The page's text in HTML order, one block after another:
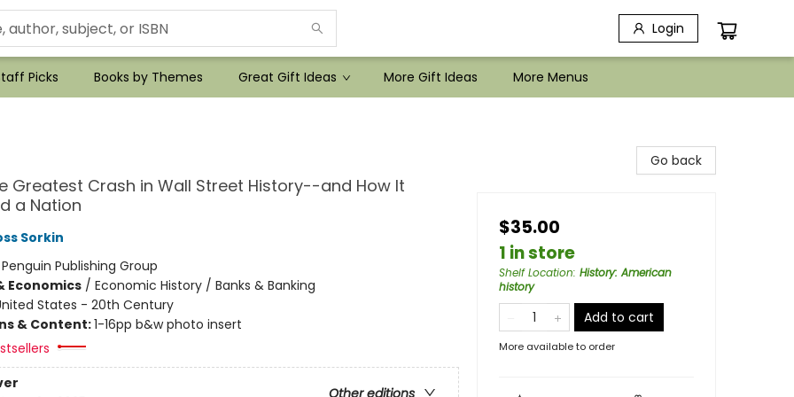
Login
Picks Books by Themes Great Gift Ideas More Gift Ideas More Menus
Greatest Crash in Wall Street History--and How It
a Nation
Sorkin
Penguin Publishing Group
Economics/ Economic History / Banks & Banking
States - 20th Century
& Content:1-16pp b&w photo insert
Go back
$35.00
1 in store
Shelf Location: History: American
history
Add to cart
More available to order